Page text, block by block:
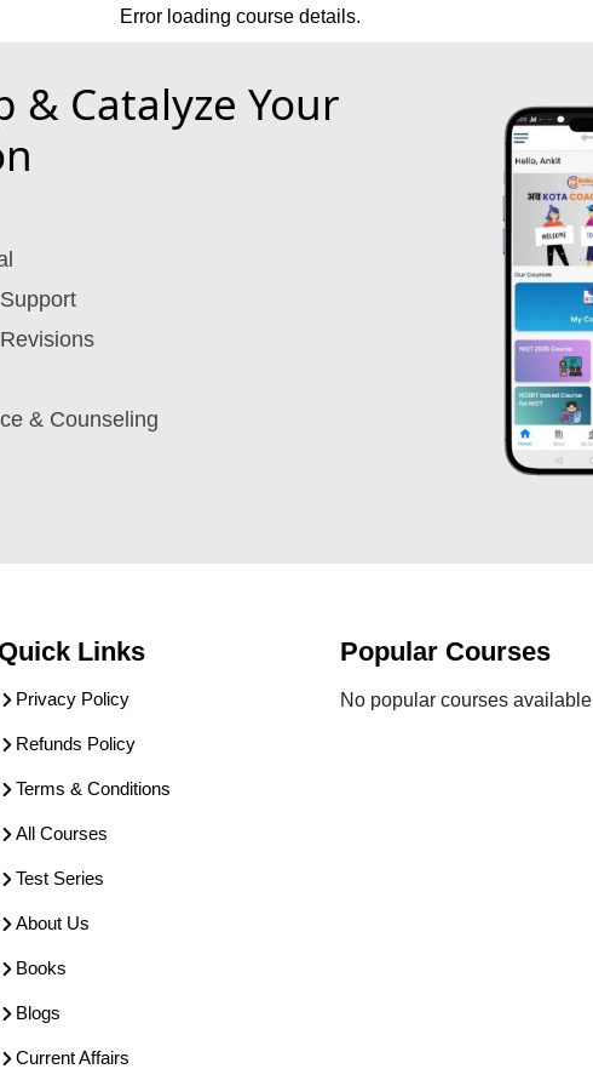
Error loading course details.
& Catalyze Your
& Counseling
Quick Links
Privacy Policy
Refunds Policy
Terms & Conditions
All Courses
Test Series
About Us
Books
Blogs
Current Affairs
Popular Courses
No popular courses available